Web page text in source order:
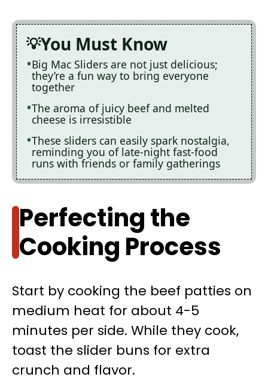
You Must Know
Big Mac Sliders are not just delicious;
they’re a fun way to bring everyone
together
The aroma of juicy beef and melted
cheese is irresistible
These sliders can easily spark nostalgia,
reminding you of late-night fast-food
runs with friends or family gatherings
Perfecting the
Cooking Process
Start by cooking the beef patties on
medium heat for about 4-5
minutes per side. While they cook,
toast the slider buns for extra
crunch and flavor.